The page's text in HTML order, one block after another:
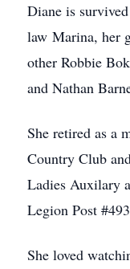
Diane is
law Marina, her
other Robbie
and Nathan
She retired as a
Country Club
Ladies Auxilary
Legion Post
She loved